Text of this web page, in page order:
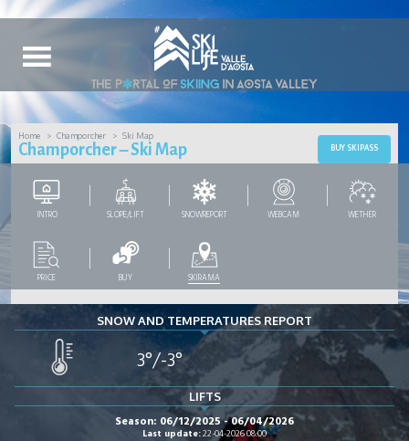
Home Champorcher Ski Map
Champorcher – Ski Map BUY SKIPASS
INTRO SLOPE/LIFT SNOWREPORT WEBCAM WETHER
PRICE BUY SKIRAMA
SNOW AND TEMPERATURES REPORT
3°/-3°
LIFTS
Season: 06/12/2025 - 06/04/2026
Last update:22-04-2026 08:00